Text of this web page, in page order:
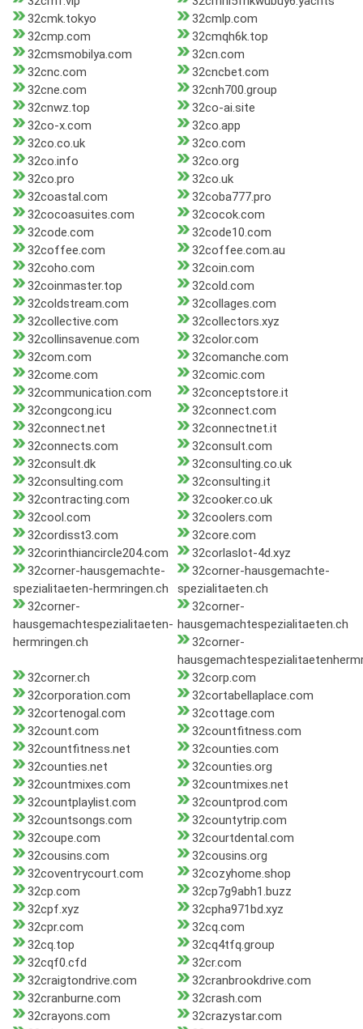
32cmk.tokyo
32cmlp.com
32cmp.com
32cmqh6k.top
32cmsmobilya.com
32cn.com
32cnc.com
32cncbet.com
32cne.com
32cnh700.group
32cnwz.top
32co-ai.site
32co-x.com
32co.app
32co.co.uk
32co.com
32co.info
32co.org
32co.pro
32co.uk
32coastal.com
32coba777.pro
32cocoasuites.com
32cocok.com
32code.com
32code10.com
32coffee.com
32coffee.com.au
32coho.com
32coin.com
32coinmaster.top
32cold.com
32coldstream.com
32collages.com
32collective.com
32collectors.xyz
32collinsavenue.com
32color.com
32com.com
32comanche.com
32come.com
32comic.com
32communication.com
32conceptstore.it
32congcong.icu
32connect.com
32connect.net
32connectnet.it
32connects.com
32consult.com
32consult.dk
32consulting.co.uk
32consulting.com
32consulting.it
32contracting.com
32cooker.co.uk
32cool.com
32coolers.com
32cordisst3.com
32core.com
32corinthiancircle204.com
32corlaslot-4d.xyz
32corner-hausgemachte-
spezialitaeten-hermringen.ch
32corner-hausgemachte-
spezialitaeten.ch
32corner-
hausgemachtespezialitaeten-
hermringen.ch
32corner-
hausgemachtespezialitaeten.ch
32corner-
32corner.ch
32corp.com
32corporation.com
32cortabellaplace.com
32cortenogal.com
32cottage.com
32count.com
32countfitness.com
32countfitness.net
32counties.com
32counties.net
32counties.org
32countmixes.com
32countmixes.net
32countplaylist.com
32countprod.com
32countsongs.com
32countytrip.com
32coupe.com
32courtdental.com
32cousins.com
32cousins.org
32coventrycourt.com
32cozyhome.shop
32cp.com
32cp7g9abh1.buzz
32cpf.xyz
32cpha971bd.xyz
32cpr.com
32cq.com
32cq.top
32cq4tfq.group
32cqf0.cfd
32cr.com
32craigtondrive.com
32cranbrookdrive.com
32cranburne.com
32crash.com
32crayons.com
32crazystar.com